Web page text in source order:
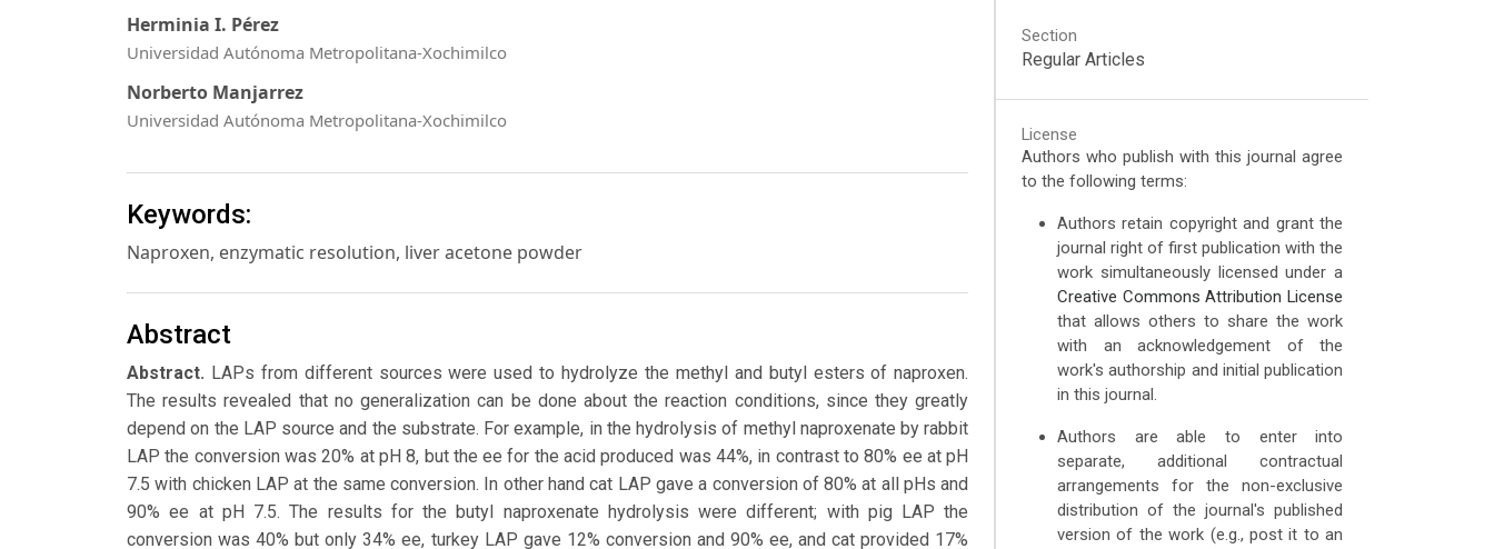
Herminia I. Pérez
Universidad Autónoma Metropolitana-Xochimilco
Norberto Manjarrez
Universidad Autónoma Metropolitana-Xochimilco
Keywords:
Naproxen, enzymatic resolution, liver acetone powder
Abstract
Abstract. LAPs from different sources were used to hydrolyze the methyl and butyl esters of naproxen.
The results revealed that no generalization can be done about the reaction conditions, since they greatly
depend on the LAP source and the substrate. For example, in the hydrolysis of methyl naproxenate by rabbit
LAP the conversion was 20% at pH 8, but the ee for the acid produced was 44%, in contrast to 80% ee at pH
7.5 with chicken LAP at the same conversion. In other hand cat LAP gave a conversion of 80% at all pHs and
90% ee at pH 7.5. The results for the butyl naproxenate hydrolysis were different; with pig LAP the
conversion was 40% but only 34% ee, turkey LAP gave 12% conversion and 90% ee, and cat provided 17%
Section
Regular Articles
License
Authors who publish with this journal agree
to the following terms:
Authors retain copyright and grant the
journal right of first publication with the
work simultaneously licensed under a
Creative Commons Attribution License
that allows others to share the work
with an acknowledgement of the
work's authorship and initial publication
in this journal.
Authors are able to enter into
separate, additional contractual
arrangements for the non-exclusive
distribution of the journal's published
version of the work (e.g., post it to an